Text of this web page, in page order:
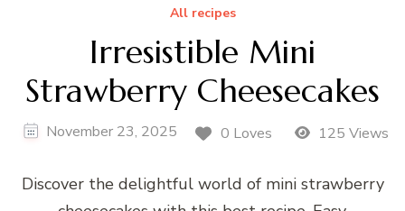
All recipes
Irresistible Mini
Strawberry Cheesecakes
November 23, 2025 0 Loves 125 Views
Discover the delightful world of mini strawberry